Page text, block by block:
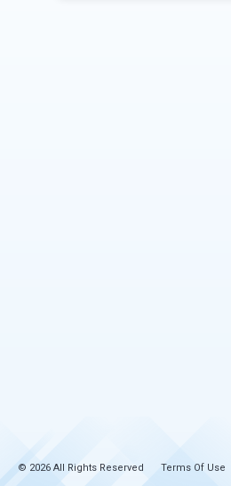
© 2026 All Rights Reserved Terms Of Use